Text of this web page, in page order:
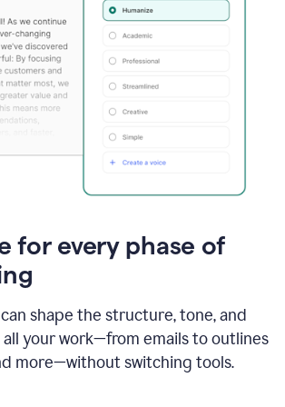
for every phase of
shape the structure, tone, and
your work—from emails to outlines
more—without switching tools.